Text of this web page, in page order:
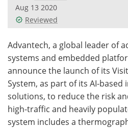
Interviews
MediKnowledge
Posters
Videos
Health & Personal Care
Aug 13 2020
Reviewed
Advantech, a global leader of
systems and embedded
announce the launch of its
System, as part of its AI-
solutions, to reduce the risk
high-traffic and heavily
system includes a